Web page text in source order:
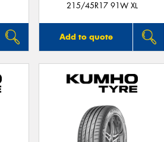
215/45R17 91W XL
Add to quote